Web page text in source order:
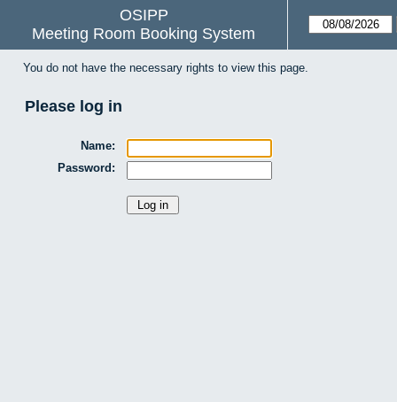
OSIPP
Meeting Room Booking System
You do not have the necessary rights to view this page.
Please log in
Name:
Password: